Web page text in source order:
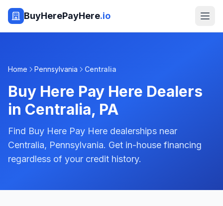
BuyHerePayHere.io
Home Pennsylvania Centralia
Buy Here Pay Here Dealers
in Centralia, PA
Find Buy Here Pay Here dealerships near
Centralia, Pennsylvania. Get in-house financing
regardless of your credit history.